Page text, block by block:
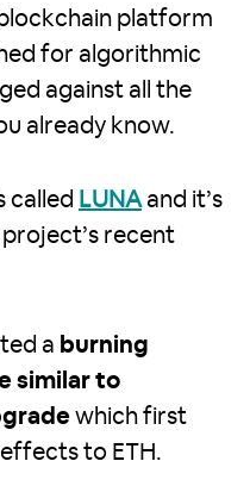
platform
for algorithmic
against all the
already know.
called LUNAand it’s
recent
a burning
similar to
which first
to ETH.